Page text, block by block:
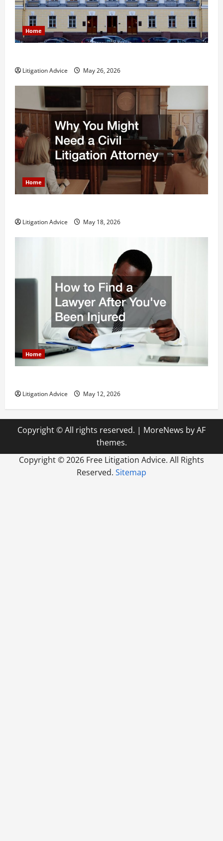
Home
Litigation Advice May 26, 2026
Home
Litigation Advice May 18, 2026
Home
Litigation Advice May 12, 2026
Copyright © All rights reserved. | MoreNews by AF
themes.
Copyright ©2026 Free Litigation Advice. All Rights
Reserved. Sitemap